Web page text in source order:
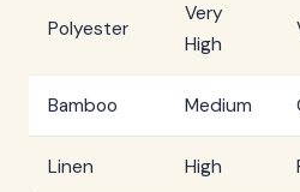
Polyester
Very
High
Bamboo Medium
Linen High